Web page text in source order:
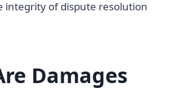
integrity of dispute resolution
Damages